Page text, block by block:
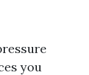
you